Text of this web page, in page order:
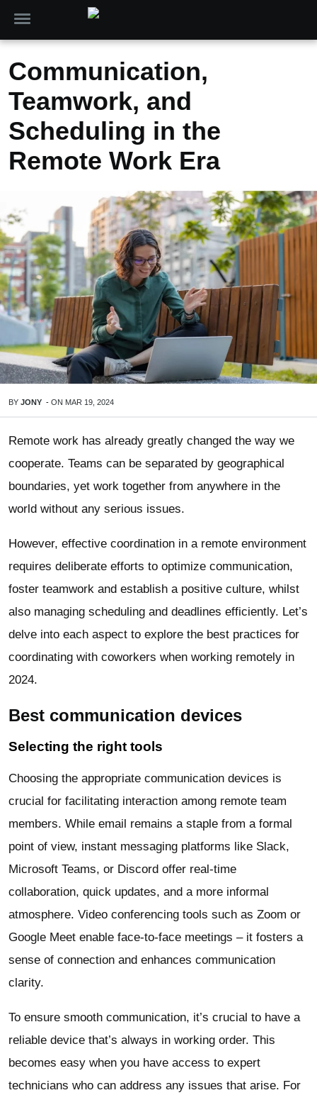
Communication,
Teamwork, and
Scheduling in the
Remote Work Era
BY JONY - ON MAR 19, 2024
Remote work has already greatly changed the way we
cooperate. Teams can be separated by geographical
boundaries, yet work together from anywhere in the
world without any serious issues.
However, effective coordination in a remote environment
requires deliberate efforts to optimize communication,
foster teamwork and establish a positive culture, whilst
also managing scheduling and deadlines efficiently. Let’s
delve into each aspect to explore the best practices for
coordinating with coworkers when working remotely in
2024.
Best communication devices
Selecting the right tools
Choosing the appropriate communication devices is
crucial for facilitating interaction among remote team
members. While email remains a staple from a formal
point of view, instant messaging platforms like Slack,
Microsoft Teams, or Discord offer real-time
collaboration, quick updates, and a more informal
atmosphere. Video conferencing tools such as Zoom or
Google Meet enable face-to-face meetings – it fosters a
sense of connection and enhances communication
clarity.
To ensure smooth communication, it’s crucial to have a
reliable device that’s always in working order. This
becomes easy when you have access to expert
technicians who can address any issues that arise. For